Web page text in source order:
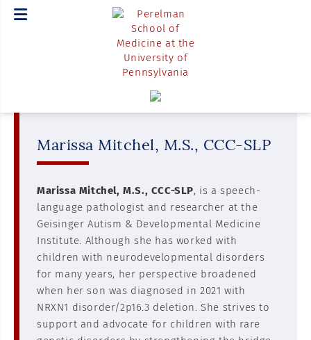
Marissa Mitchel, M.S., CCC-SLP
Marissa Mitchel, M.S., CCC-SLP, is a speech-
language pathologist and researcher at the
Geisinger Autism & Developmental Medicine
Institute. Although she has worked with
children with neurodevelopmental disorders
for many years, her perspective broadened
when her son was diagnosed in 2021 with
NRXN1 disorder/2p16.3 deletion. She strives to
support and advocate for children with rare